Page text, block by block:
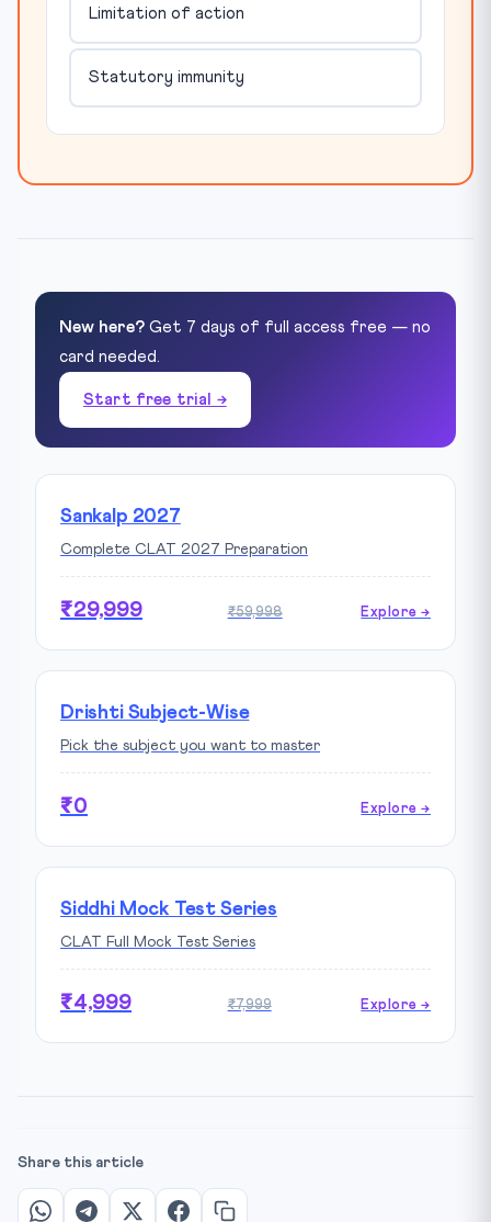
Limitation of action
Statutory immunity
New here? Get 7 days of full access free — no
card needed.
Start free trial →
Sankalp 2027
Complete CLAT 2027 Preparation
₹29,999 ₹59,998 Explore →
Drishti Subject-Wise
Pick the subject you want to master
₹0 Explore →
Siddhi Mock Test Series
CLAT Full Mock Test Series
₹4,999 ₹7,999 Explore →
Share this article